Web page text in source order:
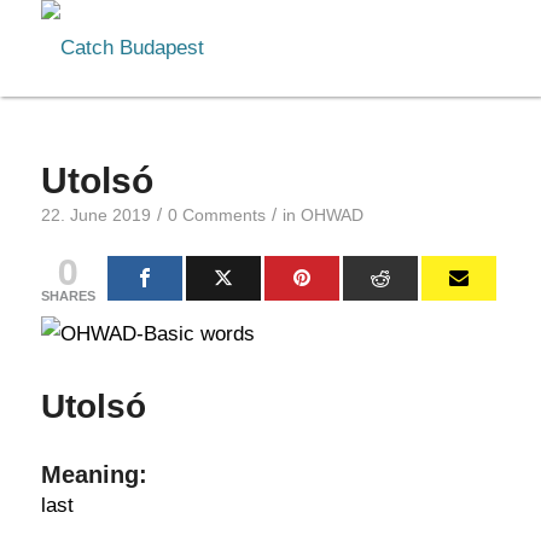
Utolsó
22. June 2019 / 0 Comments / in OHWAD
0
SHARES
Utolsó
Meaning:
last